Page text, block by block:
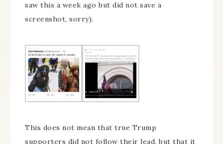
saw this a week ago but did not save a
screenshot, sorry).
This does not mean that true Trump
supporters did not follow their lead, but that it